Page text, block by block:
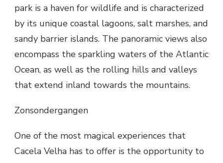
park is a haven for wildlife and is characterized
by its unique coastal lagoons, salt marshes, and
sandy barrier islands. The panoramic views also
encompass the sparkling waters of the Atlantic
Ocean, as well as the rolling hills and valleys
that extend inland towards the mountains.
Zonsondergangen
One of the most magical experiences that
Cacela Velha has to offer is the opportunity to